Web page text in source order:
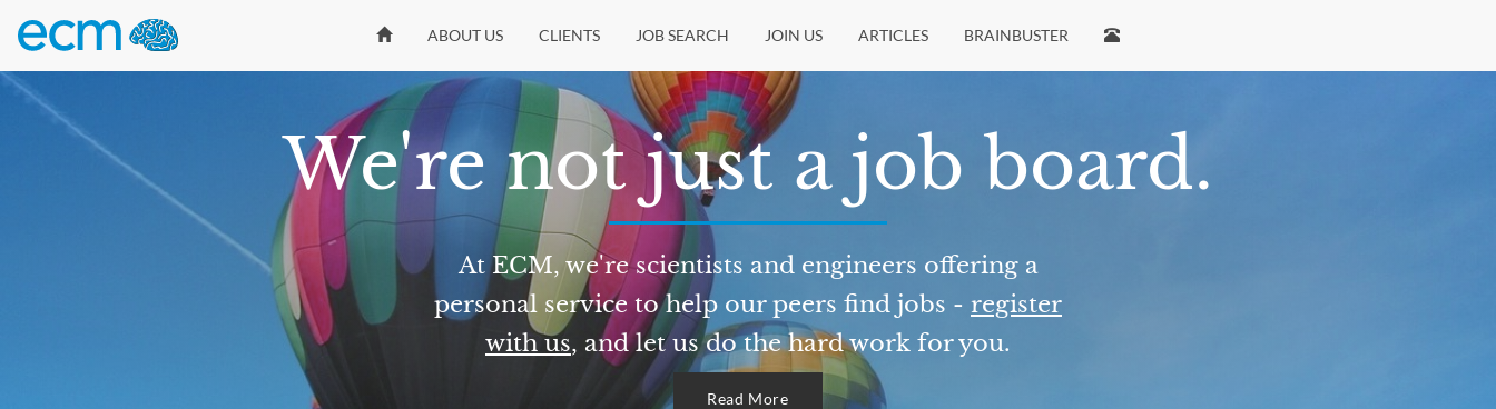
ABOUT US CLIENTS JOB SEARCH JOIN US ARTICLES BRAINBUSTER
We're not just a job board.
At ECM, we're scientists and engineers offering a
personal service to help our peers find jobs - register
with us, and let us do the hard work for you.
Read More